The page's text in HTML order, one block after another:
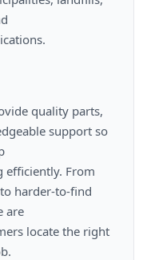
support so
harder-to-find
are